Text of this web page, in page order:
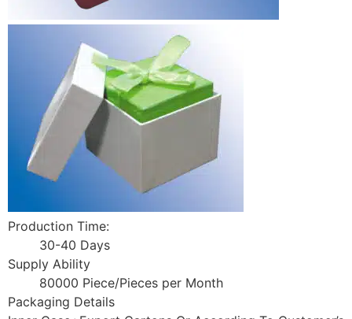
Production Time:
30-40 Days
Supply Ability
80000 Piece/Pieces per Month
Packaging Details